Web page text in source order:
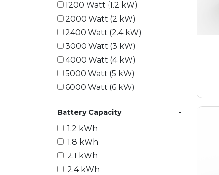
1200 Watt (1.2 kW)
2000 Watt (2 kW)
2400 Watt (2.4 kW)
3000 Watt (3 kW)
4000 Watt (4 kW)
5000 Watt (5 kW)
6000 Watt (6 kW)
10000 Watt (10 kW)
15000 Watt (15 kW)
18000 Watt (18 kW)
20000 Watt (20 kW)
21600 Watt (21.6 kW)
Battery Capacity -
1.2 kWh
1.8 kWh
2.1 kWh
2.4 kWh